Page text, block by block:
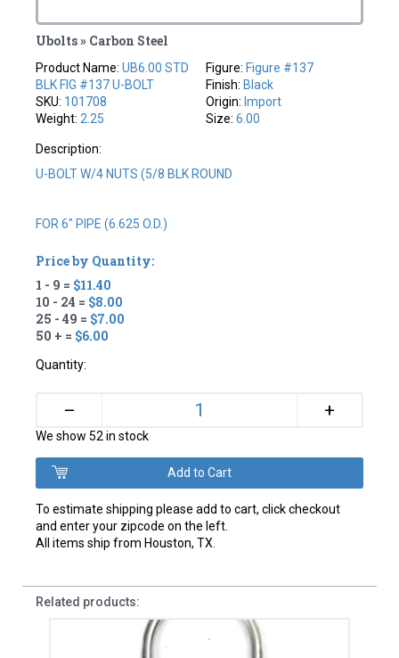
Ubolts » Carbon Steel
Product Name:UB6.00 STD
BLK FIG #137 U-BOLT
SKU: 101708
Weight:2.25
Figure: Figure #137
Finish: Black
Origin: Import
Size: 6.00
Description:
U-BOLT W/4 NUTS (5/8 BLK ROUND
FOR 6" PIPE (6.625 O.D.)
Price by Quantity:
1 - 9 = $11.40
10 - 24 = $8.00
25 - 49 = $7.00
50 + = $6.00
Quantity:
– +
We show 52 in stock
To estimate shipping please add to cart, click checkout
and enter your zipcode on the left.
All items ship from Houston, TX.
Related products: